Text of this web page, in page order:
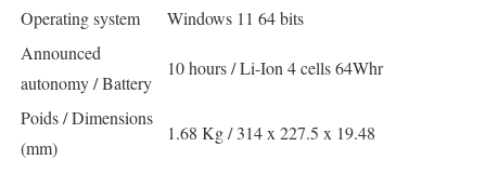
Operating system
Windows 11 64 bits
Announced
autonomy / Battery
10 hours / Li-Ion 4 cells 64Whr
Poids / Dimensions
(mm)
1.68 Kg / 314 x 227.5 x 19.48